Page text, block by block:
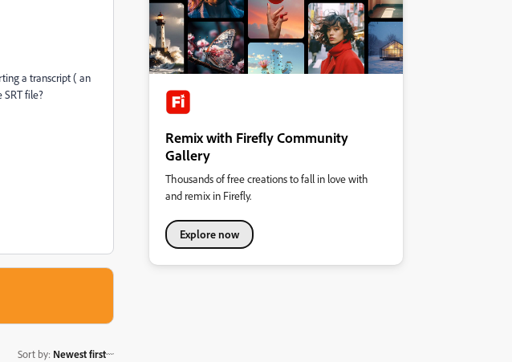
a transcript ( an
file?
Sort by: Newest first
Remix with Firefly Community
Gallery
Thousands of free creations to fall in love with
and remix in Firefly.
Explore now